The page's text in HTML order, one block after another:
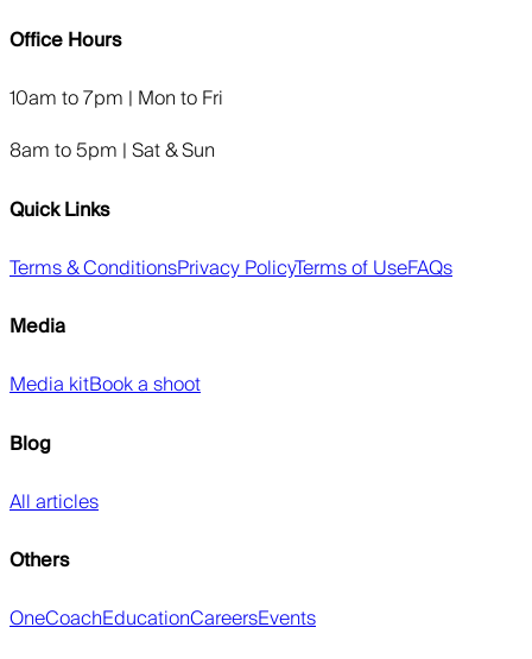
Office Hours
10am to 7pm | Mon to Fri
8am to 5pm | Sat & Sun
Quick Links
Terms & ConditionsPrivacy PolicyTerms of UseFAQs
Media
Media kitBook a shoot
Blog
All articles
Others
OneCoachEducationCareersEvents